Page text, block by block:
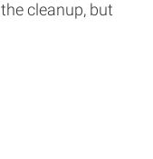
cleanup, but